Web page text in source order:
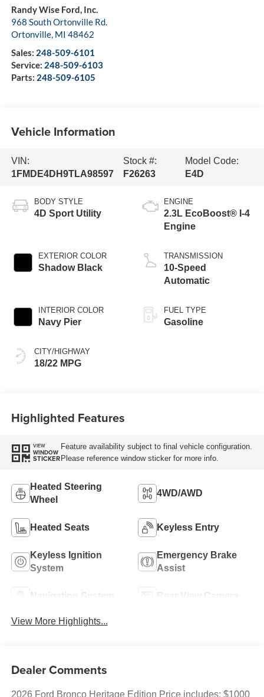
Randy Wise Ford, Inc.
968 South Ortonville Rd.
Ortonville, MI 48462
Sales: 248-509-6101
Service: 248-509-6103
Parts: 248-509-6105
Vehicle Information
VIN:
1FMDE4DH9TLA98597
Stock #:
F26263
Model Code:
E4D
BODY STYLE
4D Sport Utility
EXTERIOR COLOR
Shadow Black
INTERIOR COLOR
Navy Pier
CITY/HIGHWAY
18/22 MPG
ENGINE
2.3L EcoBoost® I-4
Engine
TRANSMISSION
10-Speed
Automatic
FUEL TYPE
Gasoline
Highlighted Features
VIEW
WINDOW
STICKER
Feature availability subject to final vehicle configuration.
Please reference window sticker for more info.
Heated Steering
Wheel
4WD/AWD
Heated Seats Keyless Entry
Keyless Ignition
System
Emergency Brake
Assist
Navigation System Rear View Camera
View More Highlights...
Dealer Comments
2026 Ford Bronco Heritage Edition Price includes: $1000